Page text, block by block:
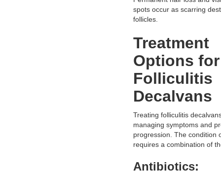
spots occur as scarring
follicles.
Treatment
Options for
Folliculitis
Decalvans
Treating folliculitis
managing symptoms and
progression. The condition
requires a combination of
Antibiotics: